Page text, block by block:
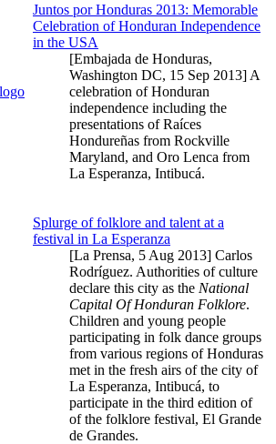
Juntos por Honduras 2013: Memorable
Celebration of Honduran Independence
in the USA
[Embajada de Honduras,
Washington DC, 15 Sep 2013] A
celebration of Honduran
independence including the
presentations of Raíces
Hondureñas from Rockville
Maryland, and Oro Lenca from
La Esperanza, Intibucá.
Splurge of folklore and talent at a
festival in La Esperanza
[La Prensa, 5 Aug 2013] Carlos
Rodríguez. Authorities of culture
declare this city as the National
Capital Of Honduran Folklore.
Children and young people
participating in folk dance groups
from various regions of Honduras
met in the fresh airs of the city of
La Esperanza, Intibucá, to
participate in the third edition of
of the folklore festival, El Grande
de Grandes.